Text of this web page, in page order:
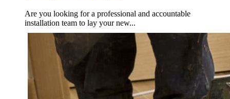
Are you looking for a professional and accountable
installation team to lay your new...